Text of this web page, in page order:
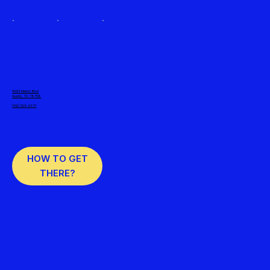
HOW TO GET
THERE?
10001 Metric Blvd
Austin, TX 78758
(512) 524-2377